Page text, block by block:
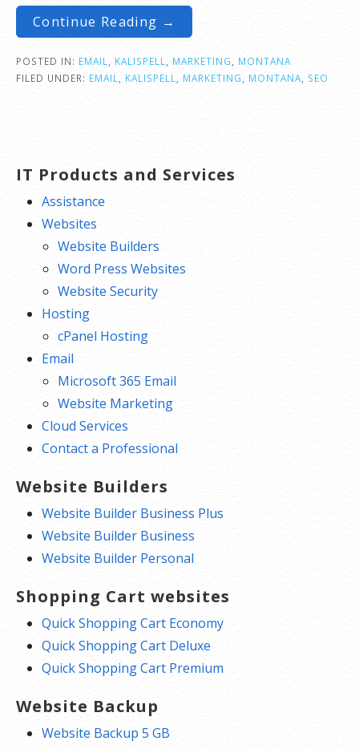
Continue Reading →
POSTED IN: EMAIL KALISPELL MARKETING
MONTANA
FILED UNDER: EMAIL KALISPELL MARKETING MONTANA SEO
IT Products and Services
Assistance
Websites
Website Builders
Word Press Websites
Website Security
Hosting
cPanel Hosting
Email
Microsoft 365 Email
Website Marketing
Cloud Services
Contact a Professional
Website Builders
Website Builder Business Plus
Website Builder Business
Website Builder Personal
Shopping Cart websites
Quick Shopping Cart Economy
Quick Shopping Cart Deluxe
Quick Shopping Cart Premium
Website Backup
Website Backup 5 GB